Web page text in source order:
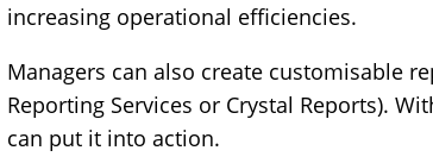
increasing operational efficiencies.
Managers can also create customisable
Reporting Services or Crystal Reports).
can put it into action.